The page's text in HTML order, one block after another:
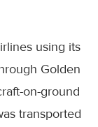
using its
Golden
on-ground
transported